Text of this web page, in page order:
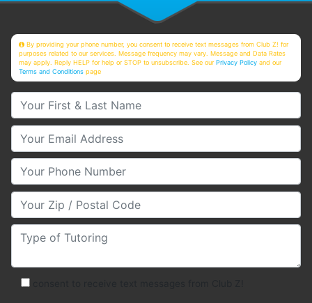
By providing your phone number, you consent to receive text messages from Club Z! for
purposes related to our services. Message frequency may vary. Message and Data Rates
may apply. Reply HELP for help or STOP to unsubscribe. See ourPrivacy Policy and our
Terms and Conditions page
Your First & Last Name
Your Email
Your Phone Number
Your Zip/Postal Code
Type of Tutoring